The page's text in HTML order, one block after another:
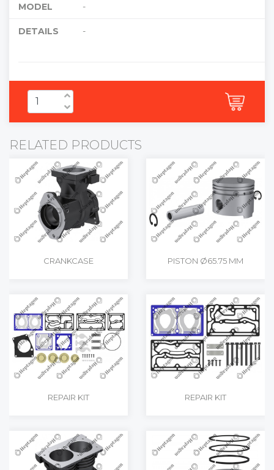
MODEL -
DETAILS -
RELATED PRODUCTS
CRANKCASE PISTON Ø65.75 MM
REPAIR KIT REPAIR KIT